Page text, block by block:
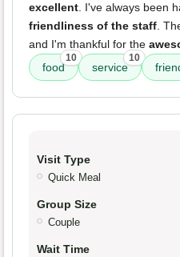
excellent. I've always been
friendliness of the staff.
and I'm thankful for the
food
10
service
10
Visit Type
Quick Meal
Group Size
Couple
Wait Time